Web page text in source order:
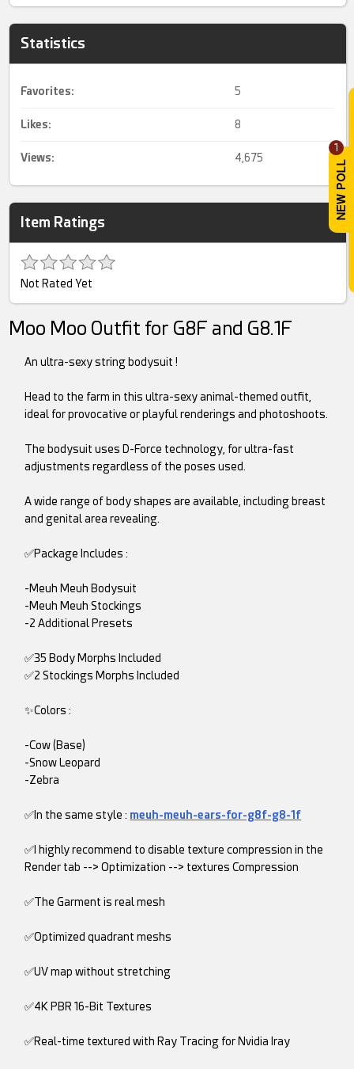
1
Statistics
Favorites: 5
Likes: 8
Views: 4,675
Item Ratings
Not Rated Yet
Moo Moo Outfit for G8F and G8.1F
An ultra-sexy string bodysuit !
Head to the farm in this ultra-sexy animal-themed outfit,
ideal for provocative or playful renderings and photoshoots.
The bodysuit uses D-Force technology, for ultra-fast
adjustments regardless of the poses used.
A wide range of body shapes are available, including breast
and genital area revealing.
✅Package Includes :
-Meuh Meuh Bodysuit
-Meuh Meuh Stockings
-2 Additional Presets
✅35 Body Morphs Included
✅2 Stockings Morphs Included
✨Colors :
-Cow (Base)
-Snow Leopard
-Zebra
✅In the same style : meuh-meuh-ears-for-g8f-g8-1f
✅I highly recommend to disable texture compression in the
Render tab --> Optimization --> textures Compression
✅The Garment is real mesh
✅Optimized quadrant meshs
✅UV map without stretching
✅4K PBR 16-Bit Textures
✅Real-time textured with Ray Tracing for Nvidia Iray